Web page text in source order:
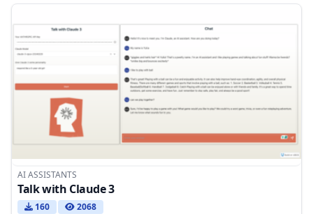
AI ASSISTANTS
Talk with Claude 3
160 2068